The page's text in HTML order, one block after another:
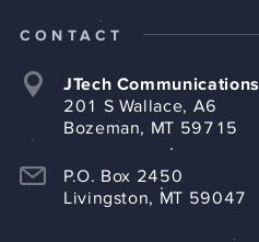
CONTACT
JTech Communications
201 S Wallace, A6
Bozeman, MT 59715
P.O. Box 2450
Livingston, MT 59047